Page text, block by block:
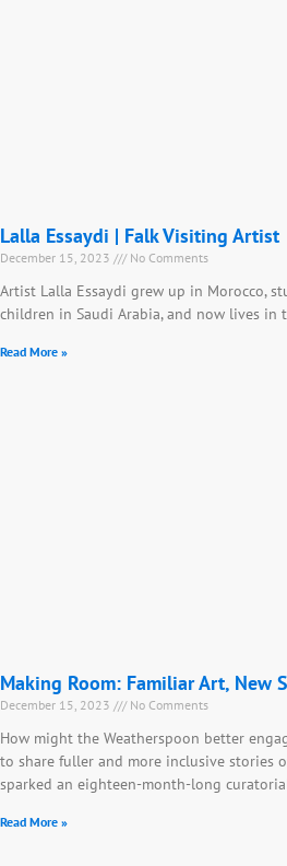
Lalla Essaydi | Falk Visiting Artist
December 15, 2023 No Comments
Artist Lalla Essaydi grew up in Morocco,
children in Saudi Arabia, and now lives in
Read More »
Making Room: Familiar Art, New
December 15, 2023 No Comments
How might the Weatherspoon better
to share fuller and more inclusive stories
sparked an eighteen-month-long
Read More »